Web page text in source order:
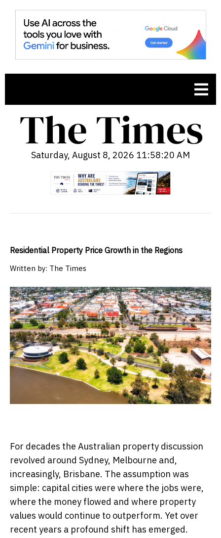
Saturday, August 8, 2026 11:58:21 AM
Residential Property Price Growth in the Regions
Written by: The Times
For decades the Australian property discussion
revolved around Sydney, Melbourne and,
increasingly, Brisbane. The assumption was
simple: capital cities were where the jobs were,
where the money flowed and where property
values would continue to outperform. Yet over
recent years a profound shift has emerged.